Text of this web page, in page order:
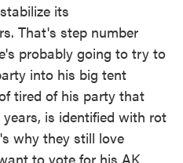
its
That's step number
probably going to try to
into his big tent
tired of his party that
is identified with rot
why they still love
to vote for his AK